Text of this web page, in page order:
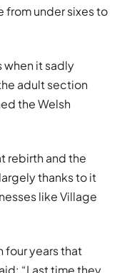
from under sixes to
when it sadly
adult section
the Welsh
rebirth and the
thanks to it
like Village
four years that